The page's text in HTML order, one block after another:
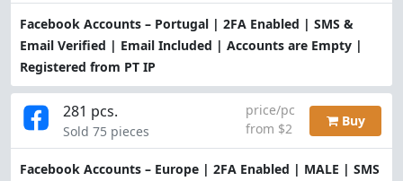
Facebook Accounts – Portugal | 2FA Enabled | SMS &
Email Verified | Email Included | Accounts are Empty |
Registered from PT IP
Facebook Accounts – Europe | 2FA Enabled | MALE | SMS
281 pcs.
Sold 75 pieces
price/pc
from $2
Buy